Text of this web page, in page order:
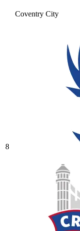
Coventry City
8